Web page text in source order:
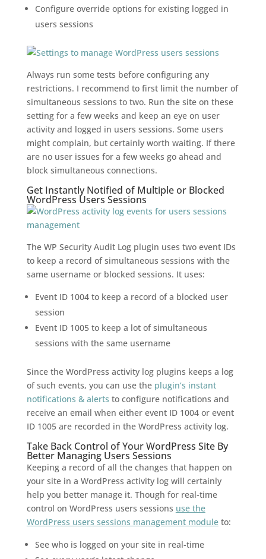
Configure override options for existing logged in
users sessions
Always run some tests before configuring any
restrictions. I recommend to first limit the number of
simultaneous sessions to two. Run the site on these
setting for a few weeks and keep an eye on user
activity and logged in users sessions. Some users
might complain, but certainly worth waiting. If there
are no user issues for a few weeks go ahead and
block simultaneous connections.
Get Instantly Notified of Multiple or Blocked
WordPress Users Sessions
The WP Security Audit Log plugin uses two event IDs
to keep a record of simultaneous sessions with the
same username or blocked sessions. It uses:
Event ID 1004 to keep a record of a blocked user
session
Event ID 1005 to keep a lot of simultaneous
sessions with the same username
Since the WordPress activity log plugins keeps a log
of such events, you can use the plugin’s instant
notifications & alerts to configure notifications and
receive an email when either event ID 1004 or event
ID 1005 are recorded in the WordPress activity log.
Take Back Control of Your WordPress Site By
Better Managing Users Sessions
Keeping a record of all the changes that happen on
your site in a WordPress activity log will certainly
help you better manage it. Though for real-time
control on WordPress users sessions use the
WordPress users sessions management moduleto:
See who is logged on your site in real-time